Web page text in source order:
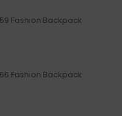
Fashion Backpack
Fashion Backpack